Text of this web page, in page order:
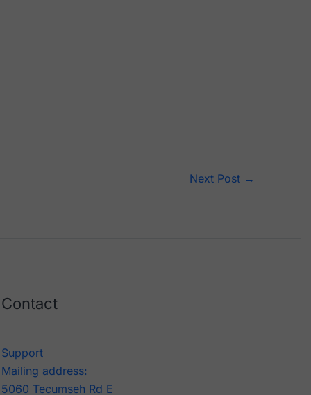
Next Post →
Contact
Support
Mailing address:
5060 Tecumseh Rd E